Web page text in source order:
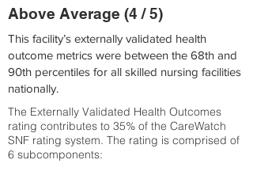
Above Average (4 / 5)
This facility’s externally validated health
outcome metrics were between the 68th and
90th percentiles for all skilled nursing facilities
nationally.
The Externally Validated Health Outcomes
rating contributes to 35% of the CareWatch
SNF rating system. The rating is comprised of
6 subcomponents: